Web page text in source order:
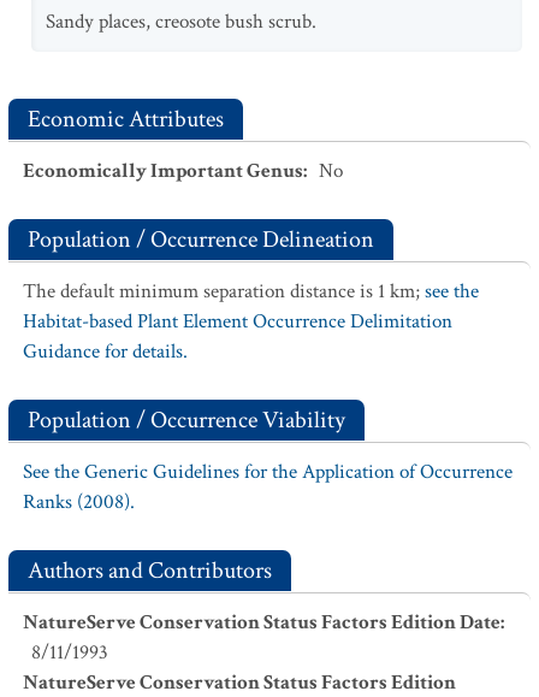
Sandy places, creosote bush scrub.
Economic Attributes
Economically Important Genus: No
Population / Occurrence Delineation
The default minimum separation distance is 1 km;see the
Habitat-based Plant Element Occurrence Delimitation
Guidance for details.
Population / Occurrence Viability
See the Generic Guidelines for the Application of Occurrence
Ranks (2008).
Authors and Contributors
NatureServe Conservation Status Factors Edition Date:
8/11/1993
NatureServe Conservation Status Factors Edition